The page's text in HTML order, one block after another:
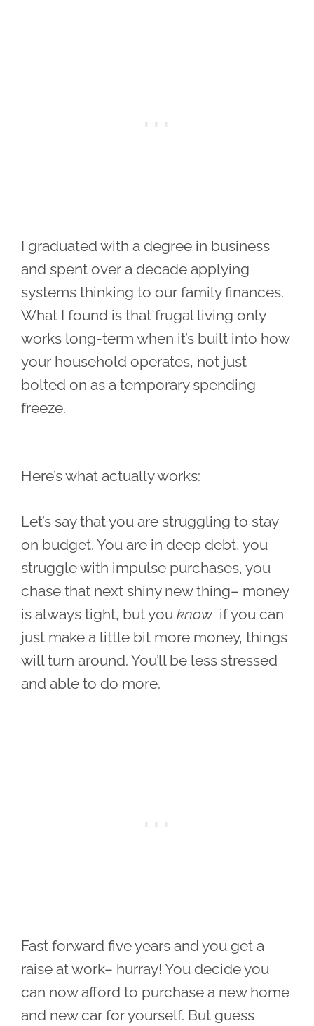
I graduated with a degree in business
and spent over a decade applying
systems thinking to our family finances.
What I found is that frugal living only
works long-term when it’s built into how
your household operates, not just
bolted on as a temporary spending
freeze.
Here’s what actually works:
Let’s say that you are struggling to stay
on budget. You are in deep debt, you
struggle with impulse purchases, you
chase that next shiny new thing– money
is always tight, but you know if you can
just make a little bit more money, things
will turn around. You’ll be less stressed
and able to do more.
Fast forward five years and you get a
raise at work– hurray! You decide you
can now afford to purchase a new home
and new car for yourself. But guess